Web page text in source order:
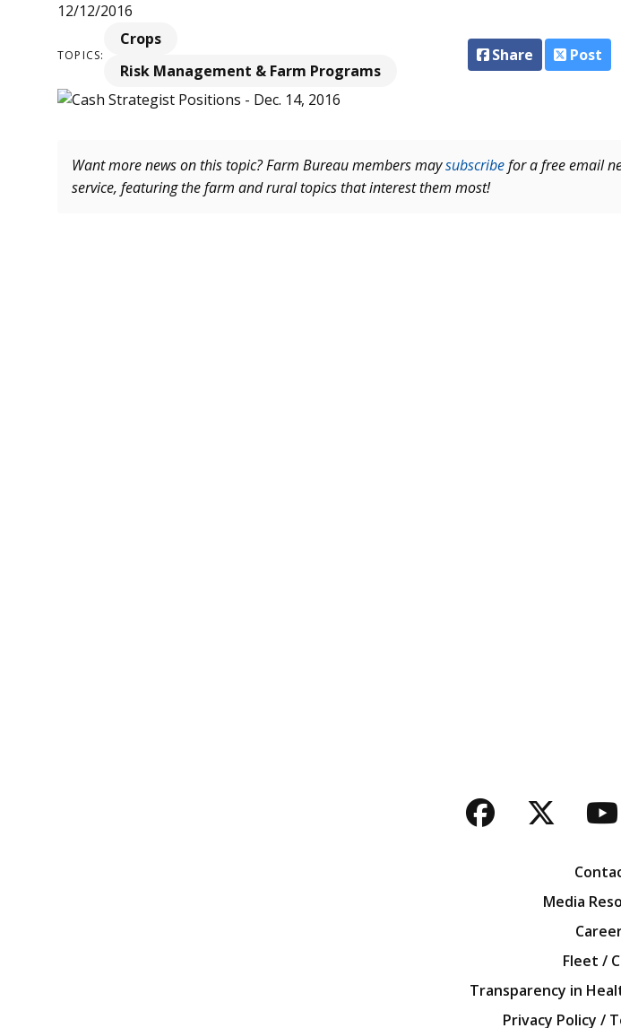
12/12/2016
TOPICS:
Crops
Risk Management & Farm Programs
Share Post
Want more news on this topic? Farm Bureau members maysubscribefor a free email
service, featuring the farm and rural topics that interest them most!
Facebook
Twitter
Media
Fleet /
Transparency in
Privacy Policy /